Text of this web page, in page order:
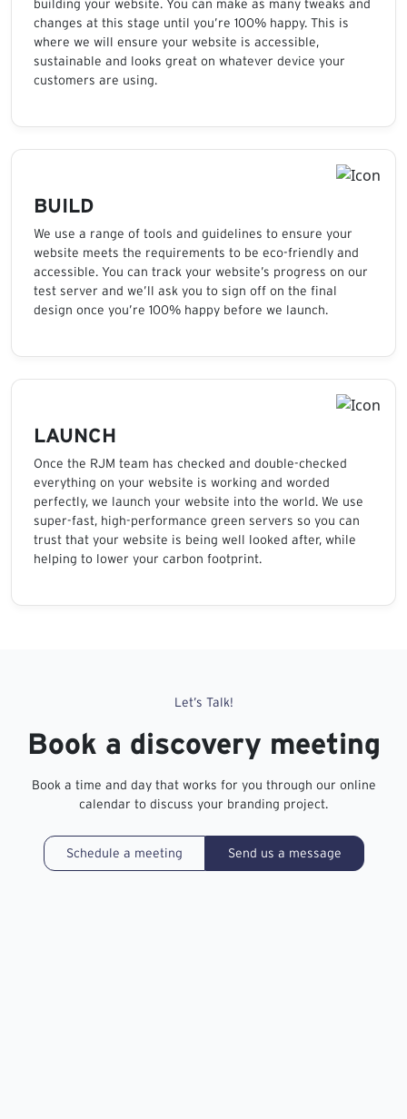
building your website. You can make as many tweaks and
changes at this stage until you’re 100% happy. This is
where we will ensure your website is accessible,
sustainable and looks great on whatever device your
customers are using.
BUILD
We use a range of tools and guidelines to ensure your
website meets the requirements to be eco-friendly and
accessible. You can track your website’s progress on our
test server and we’ll ask you to sign off on the final
design once you’re 100% happy before we launch.
LAUNCH
Once the RJM team has checked and double-checked
everything on your website is working and worded
perfectly, we launch your website into the world. We use
super-fast, high-performance green servers so you can
trust that your website is being well looked after, while
helping to lower your carbon footprint.
Let’s Talk!
Book a discovery meeting
Book a time and day that works for you through our online
calendar to discuss your branding project.
Schedule a meeting Send us a message